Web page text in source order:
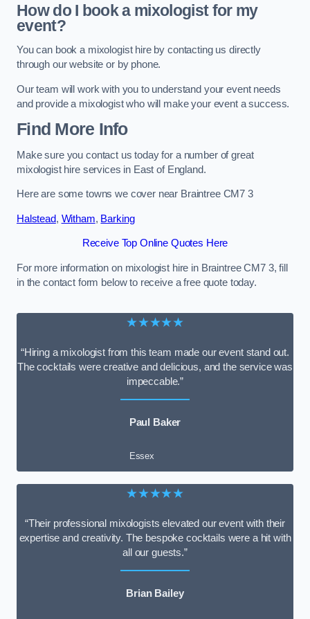
How do I book a mixologist for my
event?
You can book a mixologist hire by contacting us directly
through our website or by phone.
Our team will work with you to understand your event needs
and provide a mixologist who will make your event a success.
Find More Info
Make sure you contact us today for a number of great
mixologist hire services in East of England.
Here are some towns we cover near Braintree CM7 3
Halstead, Witham, Barking
Receive Top Online Quotes Here
For more information on mixologist hire in Braintree CM7 3, fill
in the contact form below to receive a free quote today.
★★★★★
“Hiring a mixologist from this team made our event stand out.
The cocktails were creative and delicious, and the service was
impeccable.”
Paul Baker
Essex
★★★★★
“Their professional mixologists elevated our event with their
expertise and creativity. The bespoke cocktails were a hit with
all our guests.”
Brian Bailey